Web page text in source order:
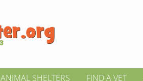
ANIMAL SHELTERS FIND A VET